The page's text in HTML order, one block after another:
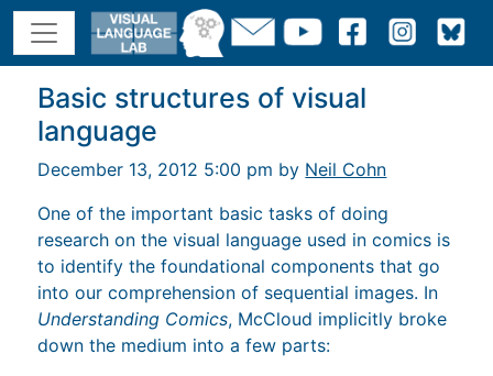
Basic structures of visual
language
December 13, 2012 5:00 pm by Neil Cohn
One of the important basic tasks of doing
research on the visual language used in comics is
to identify the foundational components that go
into our comprehension of sequential images. In
Understanding Comics, McCloud implicitly broke
down the medium into a few parts: